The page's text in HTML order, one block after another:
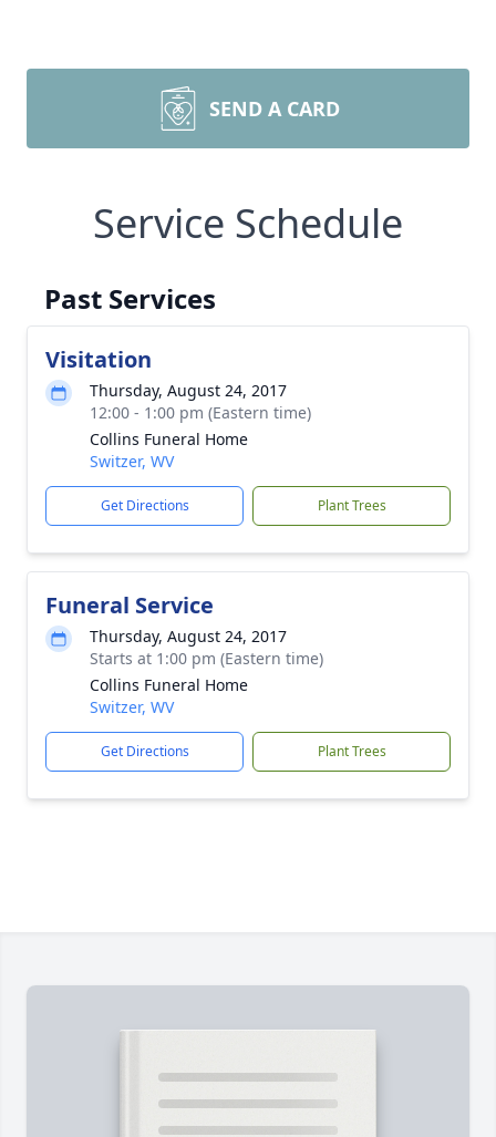
SEND A CARD
Service Schedule
Past Services
Visitation
Thursday, August 24, 2017
12:00 - 1:00 pm (Eastern time)
Collins Funeral Home
Switzer, WV
Get Directions Plant Trees
Funeral Service
Thursday, August 24, 2017
Starts at 1:00 pm (Eastern time)
Collins Funeral Home
Switzer, WV
Get Directions Plant Trees